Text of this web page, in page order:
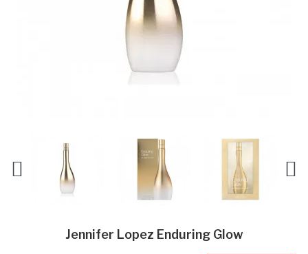
Jennifer Lopez Enduring Glow